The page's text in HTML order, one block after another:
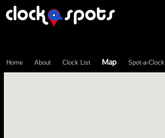
Home About Clock List Map Spot-a-Clock
\n";